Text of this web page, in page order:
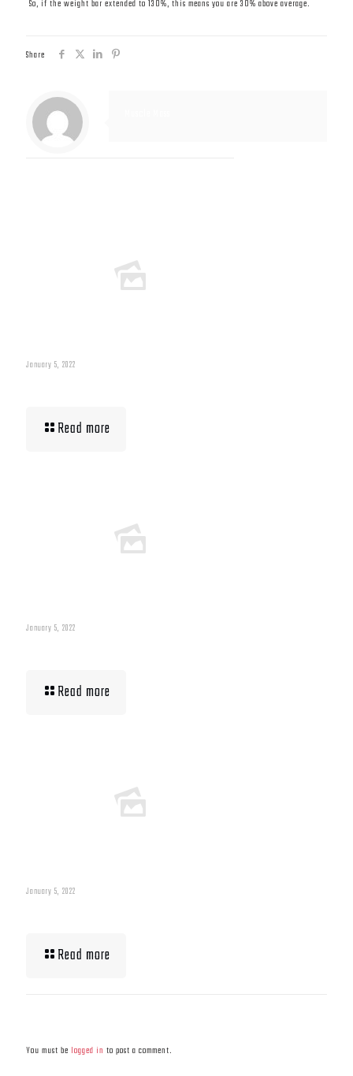
So, if the weight bar extended to 130%, this means you are 30% above average.
Share
January 5, 2022
Read more
January 5, 2022
Read more
January 5, 2022
Read more
You must be logged in to post a comment.